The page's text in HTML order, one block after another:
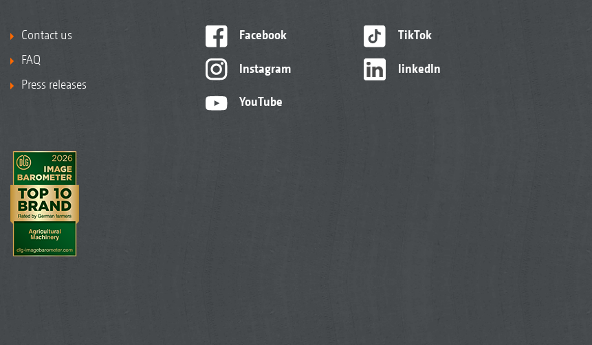
Contact us
FAQ
Press releases
Facebook
Instagram
YouTube
TikTok
linkedIn